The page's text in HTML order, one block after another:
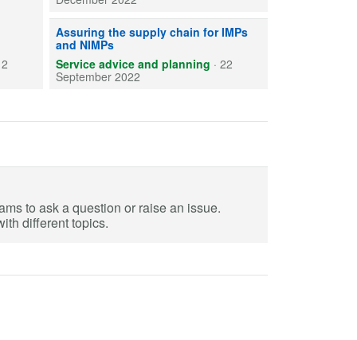
Assuring the supply chain for IMPs
and NIMPs
Sponsor pharmacy role regarding the supply assurance
Service advice and planning · 22
September 2022
to ask a question or raise an issue.
different topics.